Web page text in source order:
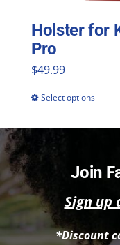
Holster for
Pro
$49.99
Select options
The
Join
Sign up
*Discount